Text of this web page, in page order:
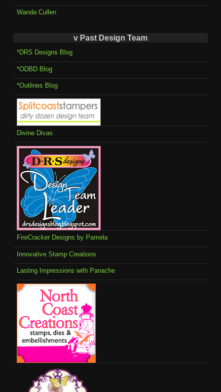
Wanda Cullen
v Past Design Team
*DRS Designs Blog
*ODBD Blog
*Outlines Blog
Divine Divas
FireCracker Designs by Pamela
Innovative Stamp Creations
Lasting Impressions with Panache